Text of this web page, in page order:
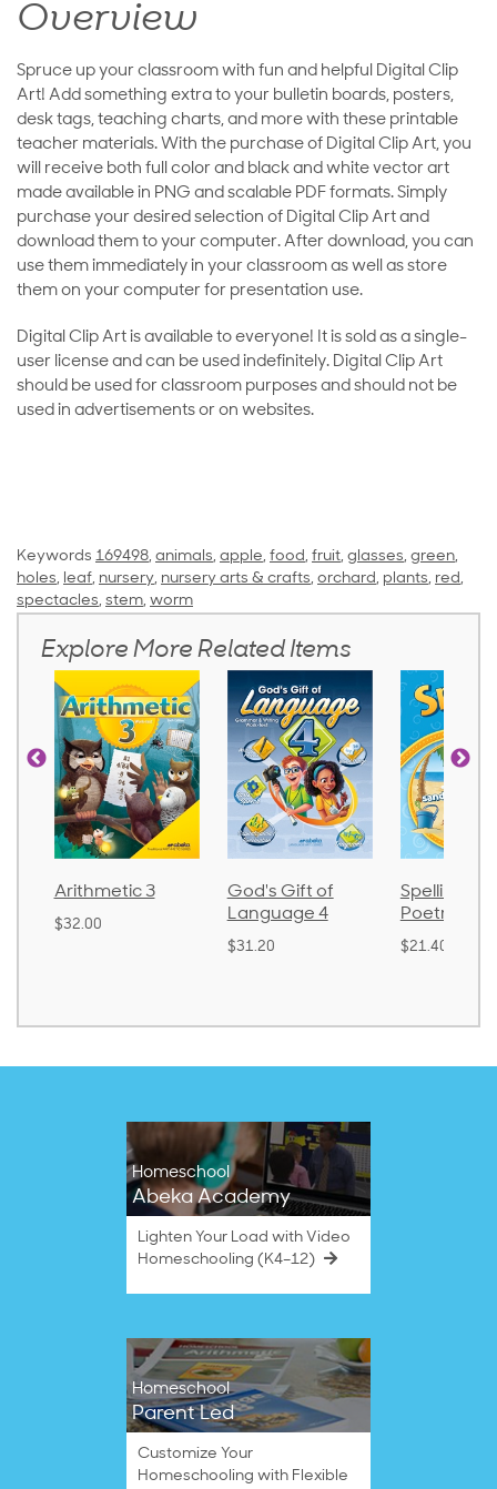
Overview
Spruce up your classroom with fun and helpful Digital Clip
Art! Add something extra to your bulletin boards, posters,
desk tags, teaching charts, and more with these printable
teacher materials. With the purchase of Digital Clip Art, you
will receive both full color and black and white vector art
made available in PNG and scalable PDF formats. Simply
purchase your desired selection of Digital Clip Art and
download them to your computer. After download, you can
use them immediately in your classroom as well as store
them on your computer for presentation use.
Digital Clip Art is available to everyone! It is sold as a single-
user license and can be used indefinitely. Digital Clip Art
should be used for classroom purposes and should not be
used in advertisements or on websites.
Keywords 169498, animals, apple, food, fruit, glasses, green,
holes, leaf, nursery, nursery arts & crafts, orchard, plants, red,
spectacles, stem, worm
Explore More Related Items
God's Gift of
Spelling and
Poetry 2
Homeschool
Abeka Academy
Lighten Your Load with Video
Homeschooling (K4–12)
Homeschool
Parent Led
Customize Your
Homeschooling with Flexible